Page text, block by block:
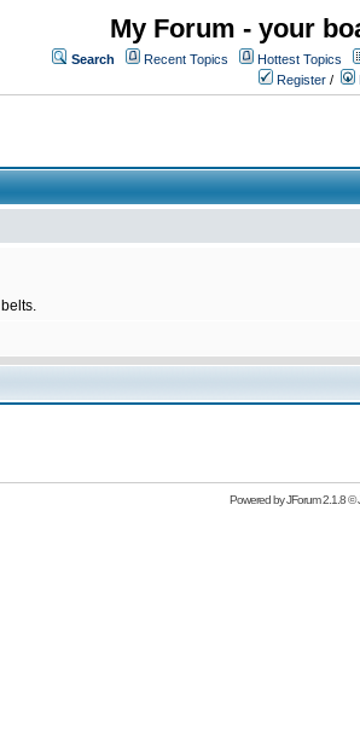
My Forum - your
Search Recent Topics Hottest Topics
Register /
Powered byJForum 2.1.8©